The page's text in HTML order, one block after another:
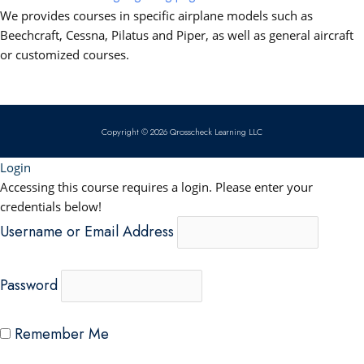
o
o
b
e
d
i
n
a
p
p
We provides courses in specific airplane models such as
Beechcraft, Cessna, Pilatus and Piper, as well as general aircraft
or customized courses.
Copyright © 2026 Qrosscheck Learning LLC
Login
Accessing this course requires a login. Please enter your
credentials below!
Username or Email Address
Password
Remember Me